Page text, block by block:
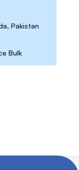
Pakistan
Bulk